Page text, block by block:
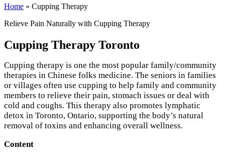
Home » Cupping Therapy
Relieve Pain Naturally with Cupping Therapy
Cupping Therapy Toronto
Cupping therapy is one the most popular family/community
therapies in Chinese folks medicine. The seniors in families
or villages often use cupping to help family and community
members to relieve their pain, stomach issues or deal with
cold and coughs. This therapy also promotes lymphatic
detox in Toronto, Ontario, supporting the body’s natural
removal of toxins and enhancing overall wellness.
Content